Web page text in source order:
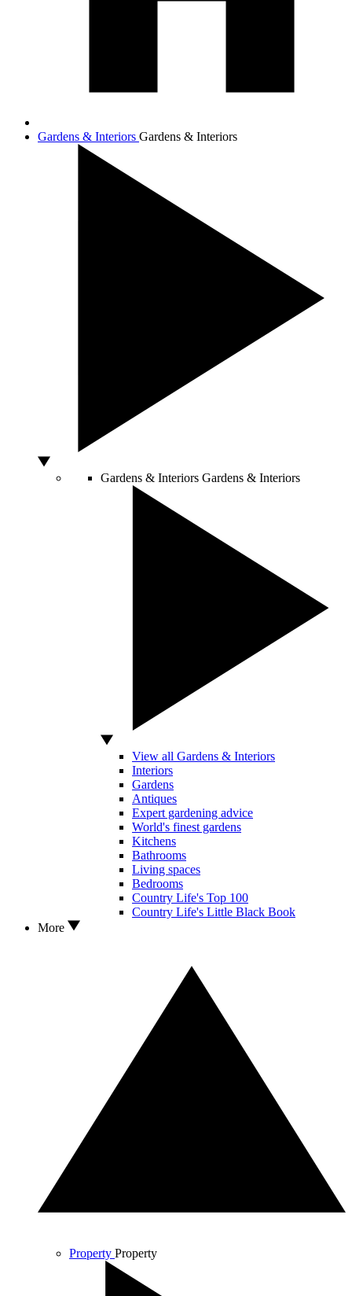
Gardens & Interiors Gardens & Interiors
Gardens & Interiors Gardens & Interiors
View all Gardens & Interiors
Interiors
Gardens
Antiques
Expert gardening advice
World's finest gardens
Kitchens
Bathrooms
Living spaces
Bedrooms
Country Life's Top 100
Country Life's Little Black Book
More
Property Property